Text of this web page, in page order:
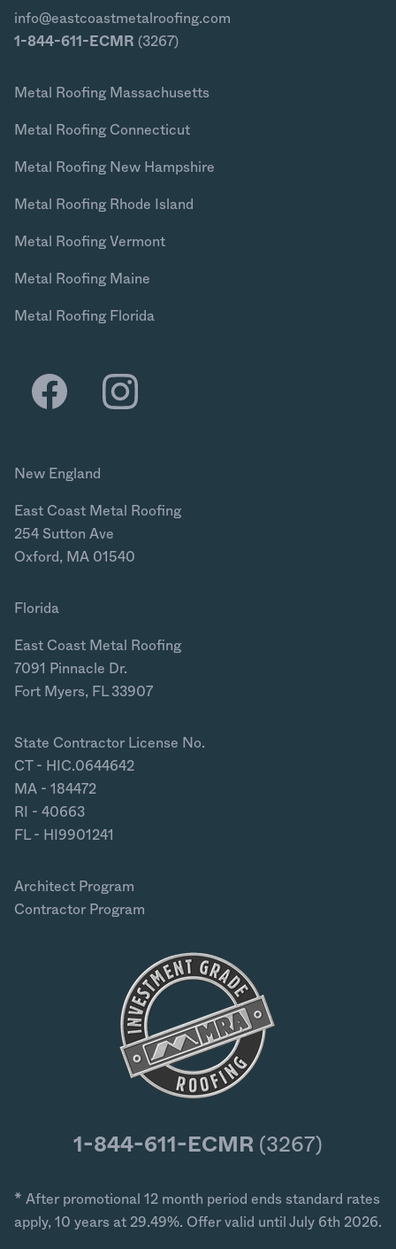
info@eastcoastmetalroofing.com
1-844-611-ECMR (3267)
Metal Roofing Massachusetts
Metal Roofing Connecticut
Metal Roofing New Hampshire
Metal Roofing Rhode Island
Metal Roofing Vermont
Metal Roofing Maine
Metal Roofing Florida
New England
East Coast Metal Roofing
254 Sutton Ave
Oxford, MA 01540
Florida
East Coast Metal Roofing
7091 Pinnacle Dr.
Fort Myers, FL 33907
State Contractor License No.
CT - HIC.0644642
MA - 184472
RI - 40663
FL - HI9901241
Architect Program
Contractor Program
1-844-611-ECMR (3267)
* After promotional 12 month period ends standard rates
apply, 10 years at 29.49%. Offer valid until July 6th 2026.